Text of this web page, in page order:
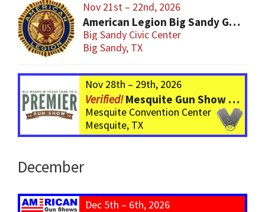
Nov 21st – 22nd, 2026
American Legion Big Sandy Gun Show
Big Sandy Civic Center
Big Sandy, TX
Nov 28th – 29th, 2026
Mesquite Gun Show – BIGGER Than ever! Over 750 Tables!
Mesquite Convention Center
Mesquite, TX
December
Dec 5th – 6th, 2026